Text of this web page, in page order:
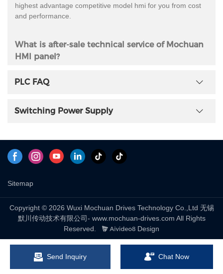
highest advantage competitive model hmi for you from cost
and performance.
What is after-sale technical service of Mochuan
HMI panel?
group, if you work with us.
Can offer the program translation if wanna
panel?
7days refund in case of any quality; 36months warranty.
Does Mochuan HMI Panel support any
certificate?
PLC FAQ
Switching Power Supply
Sitemap
Copyright © 2026 Wuxi Mochuan Drives Technology Co.,Ltd 无锡
默川传动技术有限公司- www.mochuan-drives.com All Rights
Reserved.
Design
Send Inquiry Chat Now